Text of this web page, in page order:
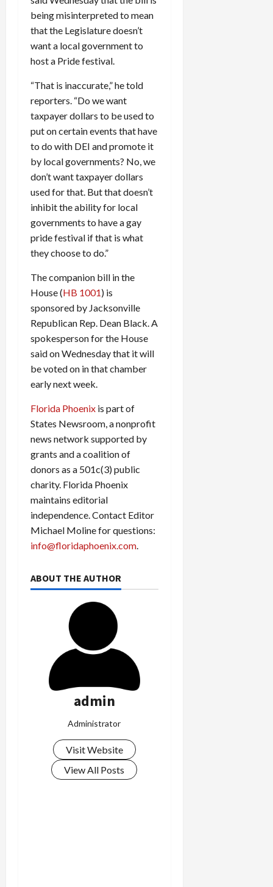
being misinterpreted to mean
that the Legislature doesn’t
want a local government to
host a Pride festival.
“That is inaccurate,” he told
reporters. “Do we want
taxpayer dollars to be used to
put on certain events that have
to do with DEI and promote it
by local governments? No, we
don’t want taxpayer dollars
used for that. But that doesn’t
inhibit the ability for local
governments to have a gay
pride festival if that is what
they choose to do.”
The companion bill in the
House (HB 1001) is
sponsored by Jacksonville
Republican Rep. Dean Black. A
spokesperson for the House
said on Wednesday that it will
be voted on in that chamber
early next week.
Florida Phoenix is part of
States Newsroom, a nonprofit
news network supported by
grants and a coalition of
donors as a 501c(3) public
charity. Florida Phoenix
maintains editorial
independence. Contact Editor
Michael Moline for questions:
info@floridaphoenix.com
ABOUT THE AUTHOR
admin
Administrator
Visit Website
View All Posts